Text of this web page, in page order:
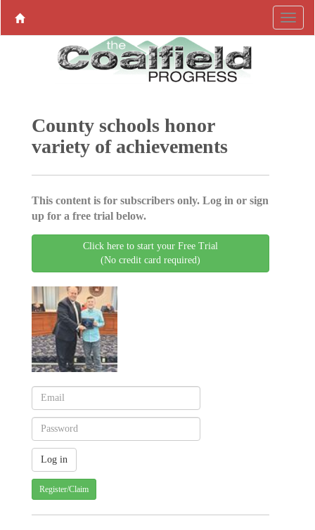
County schools honor
variety of achievements
This content is for subscribers only. Log in or sign
up for a free trial below.
Click here to start your Free Trial
(No credit card required)
Register/Claim